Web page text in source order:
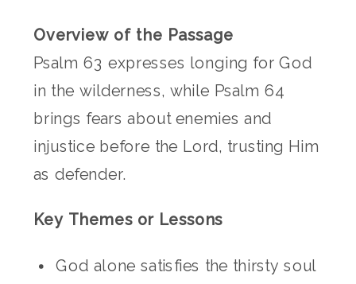
Overview of the Passage
Psalm 63 expresses longing for God
in the wilderness, while Psalm 64
brings fears about enemies and
injustice before the Lord, trusting Him
as defender.
Key Themes or Lessons
God alone satisfies the thirsty soul